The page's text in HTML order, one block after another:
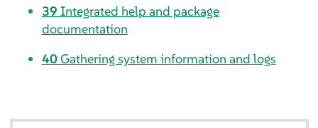
39 Integrated help and package
documentation
40Gathering system information and logs